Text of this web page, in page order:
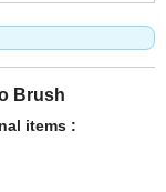
Brush
items :